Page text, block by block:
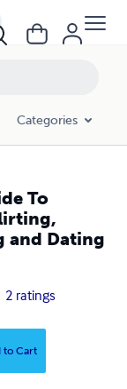
Categories
To
and Dating
2 ratings
to Cart
and Dating